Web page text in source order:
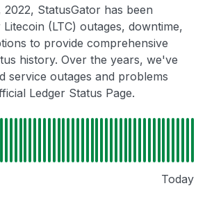
StatusGator has been
(LTC) outages, downtime,
to provide comprehensive
history. Over the years, we've
service outages and problems
Ledger Status Page.
Today